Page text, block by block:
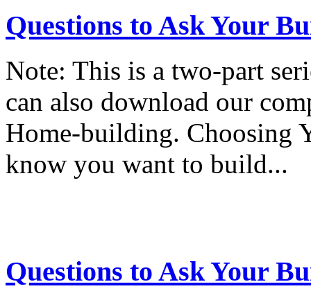
Questions to Ask Your
Note: This is a two-part
can also download our
Home-building. Choosing
know you want to build...
Questions to Ask Your